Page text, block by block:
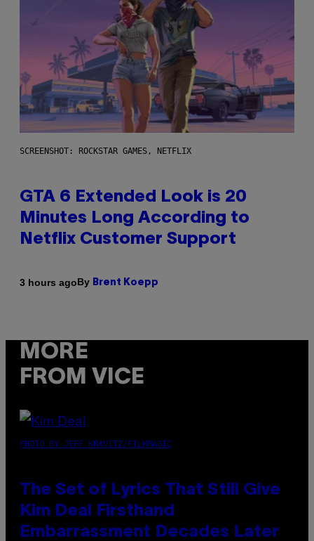
SCREENSHOT: ROCKSTAR GAMES, NETFLIX
GTA 6 Extended Look is 20
Minutes Long According to
Netflix Customer Support
3 hours agoBy Brent Koepp
MORE
FROM VICE
PHOTO BY JEFF KRAVITZ/FILMMAGIC
The Set of Lyrics That Still Give
Kim Deal Firsthand
Embarrassment Decades Later